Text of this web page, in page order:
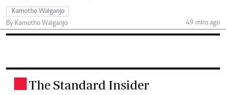
Kamotho Waiganjo
By Kamotho Waiganjo
49 mins ago
The Standard Insider